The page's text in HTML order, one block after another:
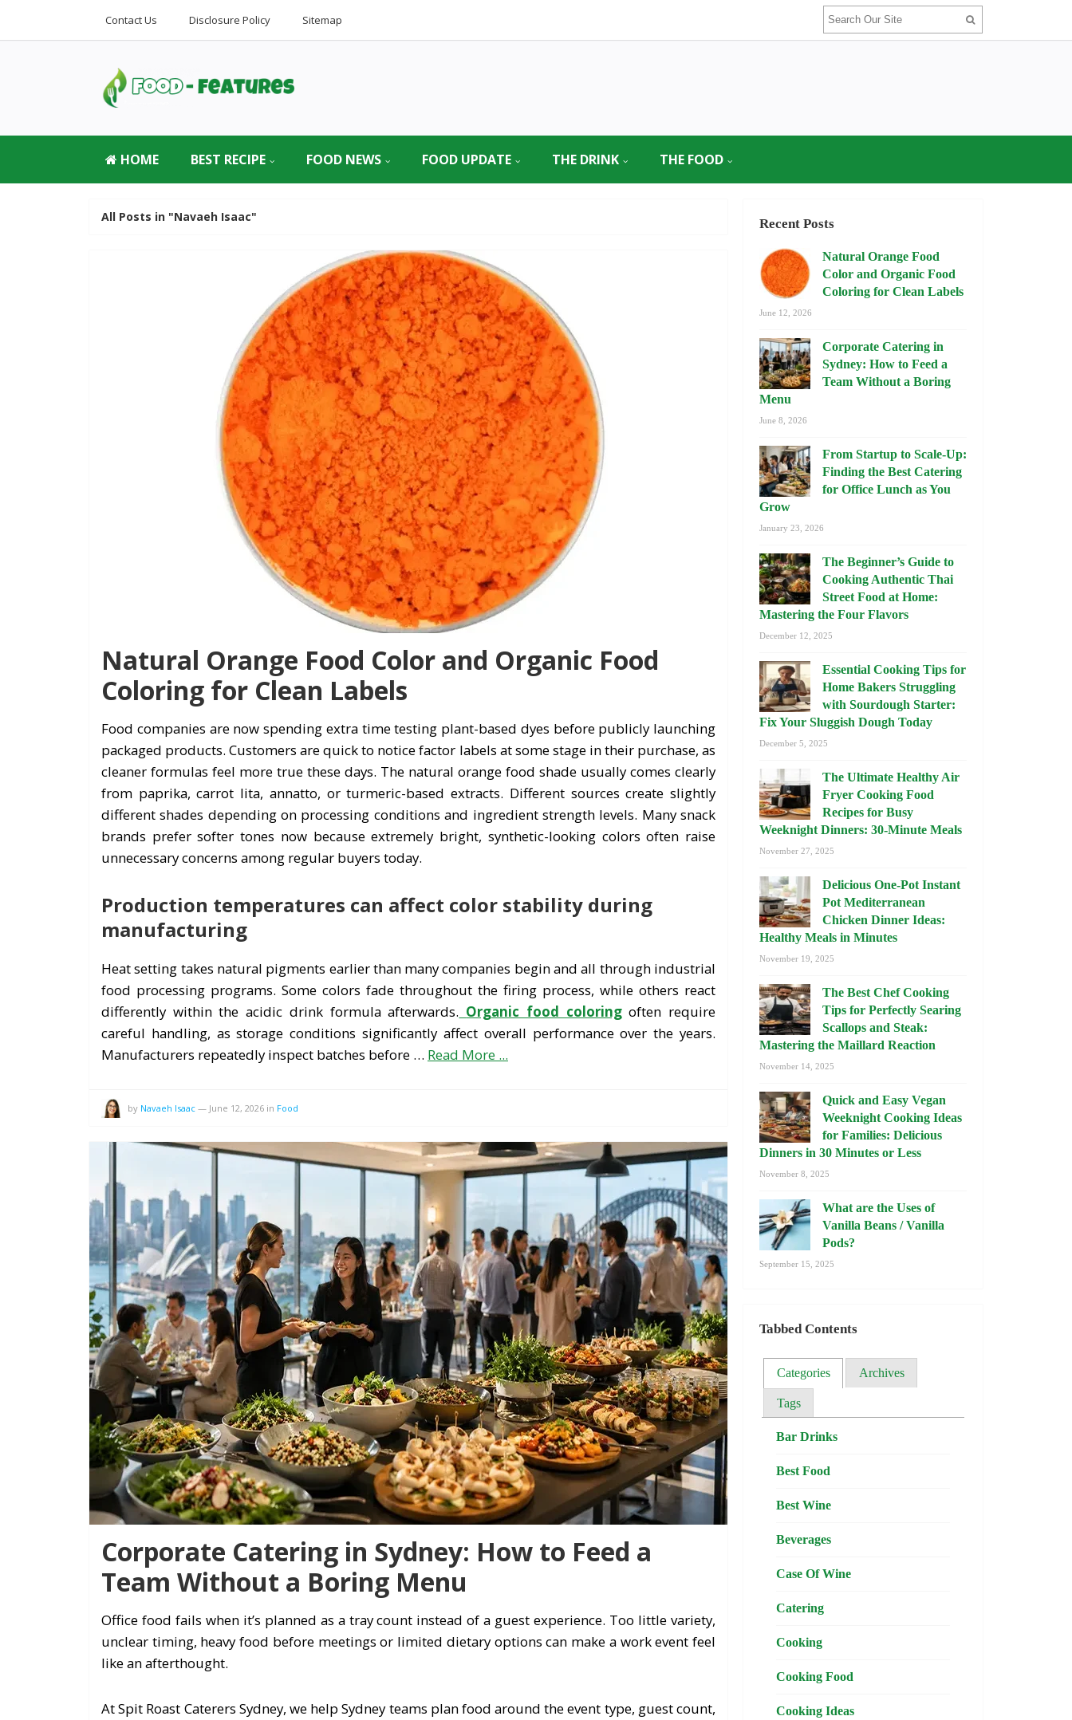
Contact Us Disclosure Policy Sitemap
HOME BEST RECIPE FOOD NEWS FOOD UPDATE THE DRINK THE FOOD
All Posts in "Navaeh Isaac"
Natural Orange Food Color and Organic Food
Coloring for Clean Labels
Food companies are now spending extra time testing plant-based dyes before publicly launching
packaged products. Customers are quick to notice factor labels at some stage in their purchase, as
cleaner formulas feel more true these days. The natural orange food shade usually comes clearly
from paprika, carrot lita, annatto, or turmeric-based extracts. Different sources create slightly
different shades depending on processing conditions and ingredient strength levels. Many snack
brands prefer softer tones now because extremely bright, synthetic-looking colors often raise
unnecessary concerns among regular buyers today.
Production temperatures can affect color stability during
manufacturing
Heat setting takes natural pigments earlier than many companies begin and all through industrial
food processing programs. Some colors fade throughout the firing process, while others react
differently within the acidic drink formula afterwards. Organic food coloringoften require
careful handling, as storage conditions significantly affect overall performance over the years.
Manufacturers repeatedly inspect batches before … Read More ...
by Navaeh Isaac — June 12, 2026 in Food
Corporate Catering in Sydney: How to Feed a
Team Without a Boring Menu
Office food fails when it’s planned as a tray count instead of a guest experience. Too little variety,
unclear timing, heavy food before meetings or limited dietary options can make a work event feel
like an afterthought.
At Spit Roast Caterers Sydney, we help Sydney teams plan food around the event type, guest count,
Recent Posts
Natural Orange Food
Color and Organic Food
Coloring for Clean Labels
June 12, 2026
Corporate Catering in
Sydney: How to Feed a
Team Without a Boring
Menu
June 8, 2026
From Startup to Scale-Up:
Finding the Best Catering
for Office Lunch as You
Grow
January 23, 2026
The Beginner’s Guide to
Cooking Authentic Thai
Street Food at Home:
Mastering the Four Flavors
December 12, 2025
Essential Cooking Tips for
Home Bakers Struggling
with Sourdough Starter:
Fix Your Sluggish Dough Today
December 5, 2025
The Ultimate Healthy Air
Fryer Cooking Food
Recipes for Busy
Weeknight Dinners: 30-Minute Meals
November 27, 2025
Delicious One-Pot Instant
Pot Mediterranean
Chicken Dinner Ideas:
Healthy Meals in Minutes
November 19, 2025
The Best Chef Cooking
Tips for Perfectly Searing
Scallops and Steak:
Mastering the Maillard Reaction
November 14, 2025
Quick and Easy Vegan
Weeknight Cooking Ideas
for Families: Delicious
Dinners in 30 Minutes or Less
November 8, 2025
What are the Uses of
Vanilla Beans / Vanilla
Pods?
September 15, 2025
Tabbed Contents
Categories Archives
Tags
Bar Drinks
Best Food
Best Wine
Beverages
Case Of Wine
Catering
Cooking
Cooking Food
Cooking Ideas